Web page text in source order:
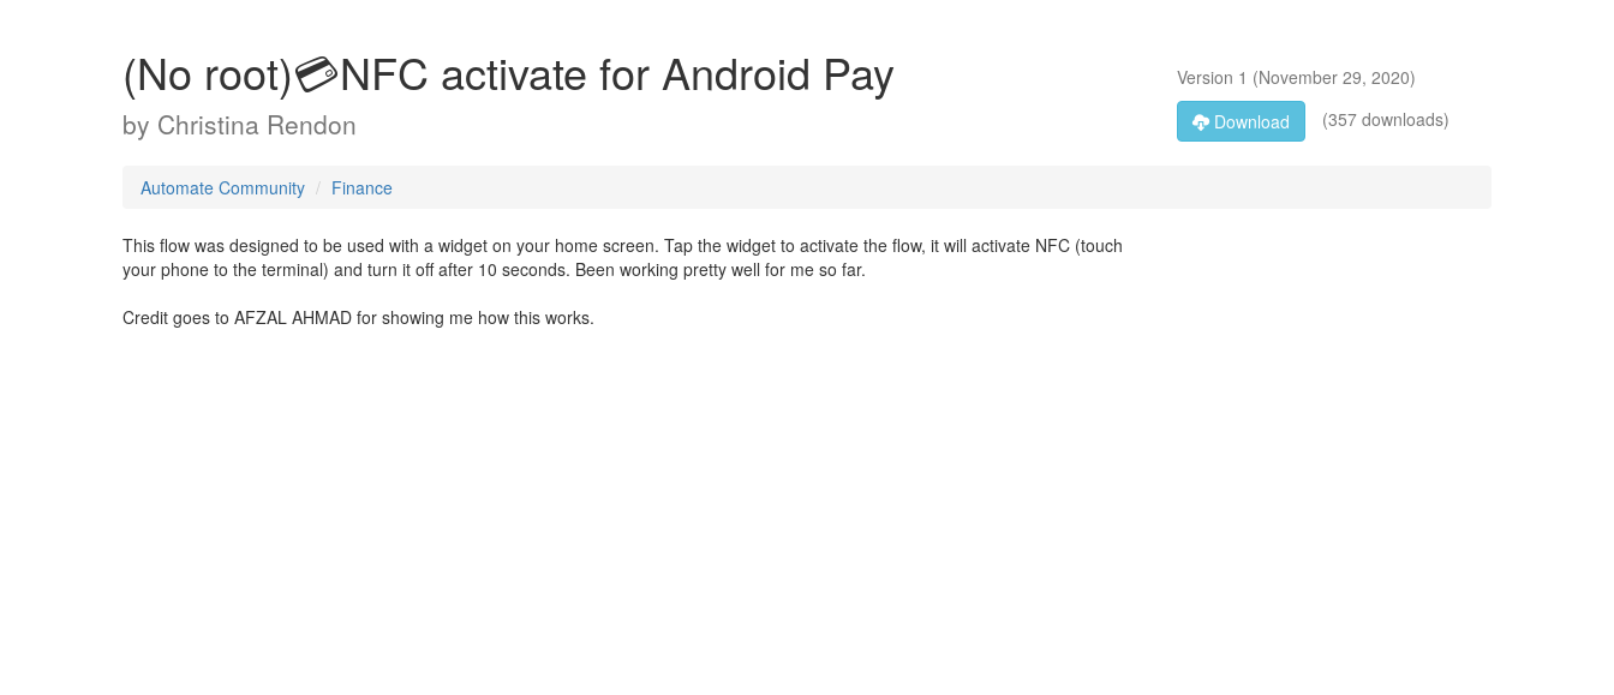
(No root)💳NFC activate for Android Pay
by Christina Rendon
Version 1 (November 29, 2020)
Download
(357 downloads)
Automate Community Finance
This flow was designed to be used with a widget on your home screen. Tap the widget to activate the flow, it will activate NFC (touch
your phone to the terminal) and turn it off after 10 seconds. Been working pretty well for me so far.
Credit goes to AFZAL AHMAD for showing me how this works.